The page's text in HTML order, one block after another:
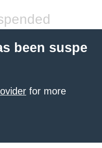
been suspe
for more